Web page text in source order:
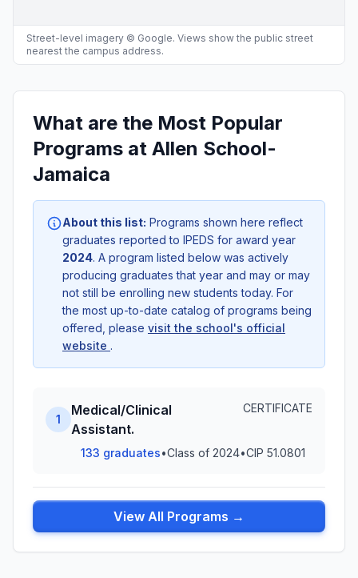
Street-level imagery © Google. Views show the public street
nearest the campus address.
What are the Most Popular
Programs at Allen School-
Jamaica
About this list: Programs shown here reflect
graduates reported to IPEDS for award year
2024. A program listed below was actively
producing graduates that year and may or may
not still be enrolling new students today. For
the most up-to-date catalog of programs being
offered, please visit the school's official
website .
1
Medical/Clinical
Assistant.
CERTIFICATE
133 graduates•Class of 2024•CIP 51.0801
View All Programs →